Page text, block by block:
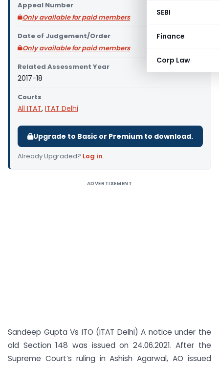
SEBI
Finance
Corp Law
Appeal Number
Only available for paid members
Date of Judgement/Order
Only available for paid members
Related Assessment Year
2017-18
Courts
All ITAT, ITAT Delhi
Upgrade to Basic or Premium to download.
Already Upgraded? Log in.
ADVERTISEMENT
Sandeep Gupta Vs ITO (ITAT Delhi) A notice under the
old Section 148 was issued on 24.06.2021. After the
Supreme Court’s ruling in Ashish Agarwal, AO issued